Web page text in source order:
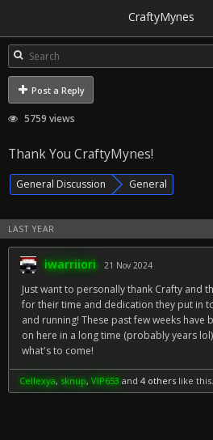
CraftyMynes
Post a Reply
5759 views
Thank You CraftyMynes!
General Discussion General
LAST YEAR
iwarriiori 21 Nov 2024
Just want to personally thank Crafty and
for their time and dedication they put in
and running! These past few weeks have
on here in a long time (probably years
what's to come!
Cellexya, sknup, VIP653 and 4 others like this.